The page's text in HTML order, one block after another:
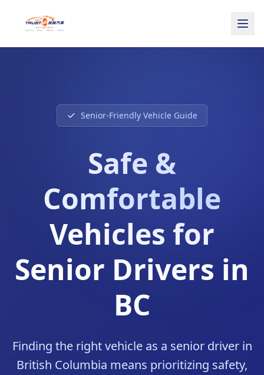
Senior-Friendly Vehicle Guide
Safe &
Comfortable
Vehicles for
Senior Drivers in
BC
Finding the right vehicle as a senior driver in
British Columbia means prioritizing safety,